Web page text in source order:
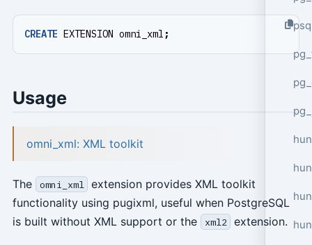
CREATE EXTENSION omni_xml ;
Usage
omni_xml: XML toolkit
The omni_xml extension provides XML toolkit
functionality using pugixml, useful when PostgreSQL
is built without XML support or the
xml2 extension.